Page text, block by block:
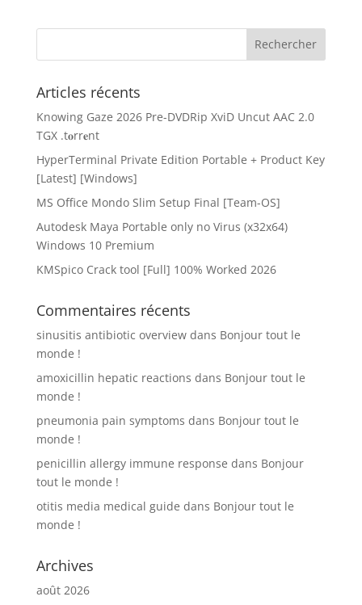
Articles récents
Knowing Gaze 2026 Pre-DVDRip XviD Uncut AAC 2.0
TGX .t𝐨rr𝐞nt
HyperTerminal Private Edition Portable + Product Key
[Latest] [Windows]
MS Office Mondo Slim Setup Final [Team-OS]
Autodesk Maya Portable only no Virus (x32x64)
Windows 10 Premium
KMSpico Crack tool [Full] 100% Worked 2026
Commentaires récents
sinusitis antibiotic overviewdans Bonjour tout le
monde !
amoxicillin hepatic reactions dans Bonjour tout le
monde !
pneumonia pain symptoms dans Bonjour tout le
monde !
penicillin allergy immune response dans Bonjour
tout le monde !
otitis media medical guide dans Bonjour tout le
monde !
Archives
août 2026